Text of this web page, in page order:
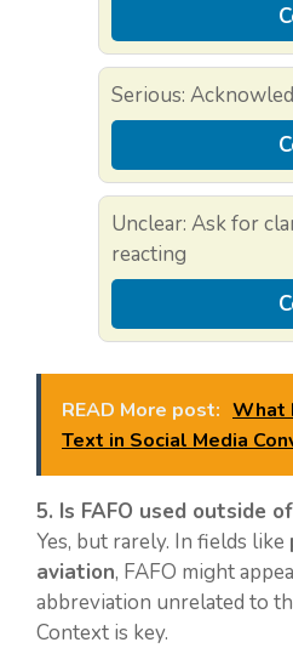
Serious:
Unclear: Ask for
reacting
READ More post: What
Text in Social Media
5. Is FAFO used outside
Yes, but rarely. In fields like
aviation, FAFO might
abbreviation unrelated to
Context is key.